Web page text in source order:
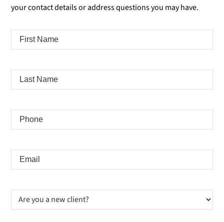
your contact details or address questions you may have.
First
Name*
Last
Name*
Phone
Email
Are
you